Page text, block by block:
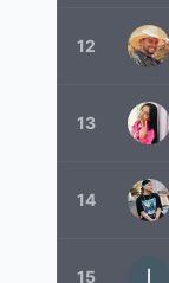
12
13
14
15